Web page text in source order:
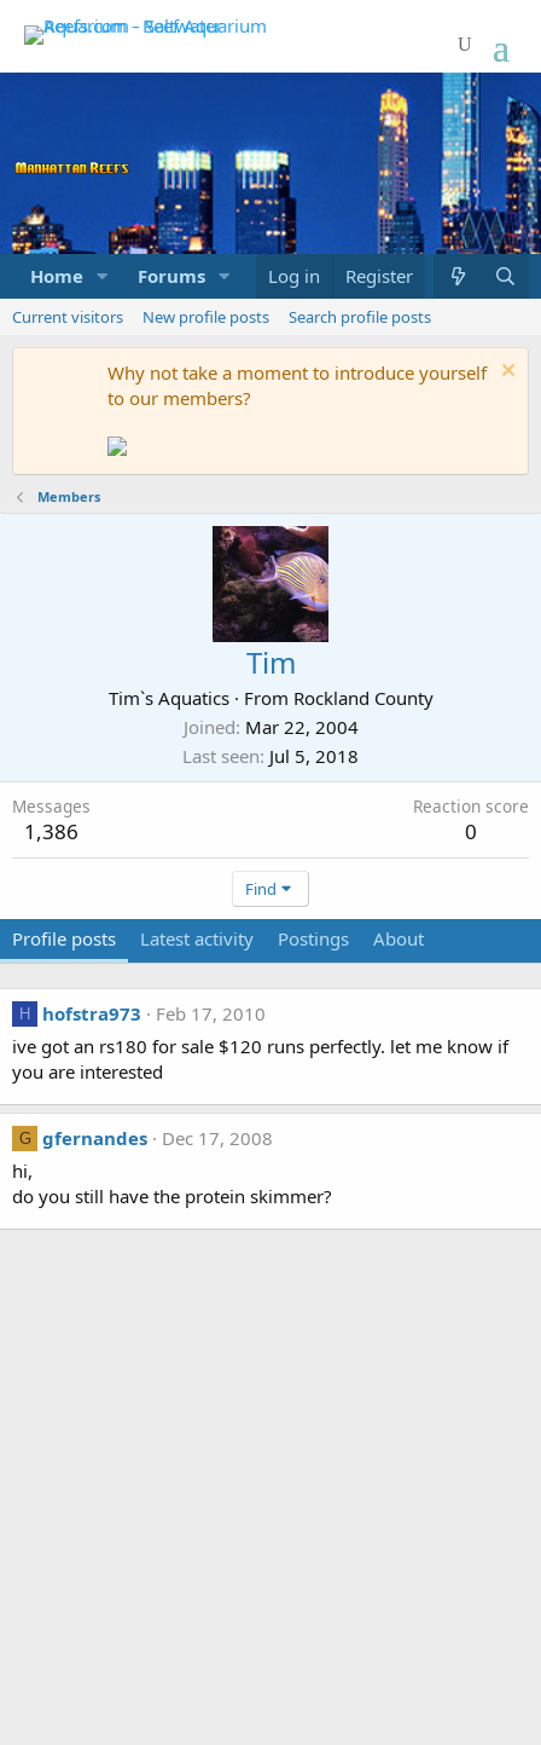
Home Forums Marketplace What's new
Log in Register
Current visitors New profile posts Search profile posts
Why not take a moment to introduce yourself
to our members?
Members
Tim
Tim`s Aquatics · From Rockland County
Joined Mar 22, 2004
Last seen Jul 5, 2018
Messages
1,386
Reaction score
0
Find
Profile posts Latest activity Postings About
H hofstra973
Feb 17, 2010
ive got an rs180 for sale $120 runs perfectly. let me know if
you are interested
G gfernandes
Dec 17, 2008
hi,
do you still have the protein skimmer?